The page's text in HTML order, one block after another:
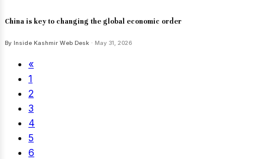
China is key to changing the global economic order
By Inside Kashmir Web Desk · May 31, 2026
«
1
2
3
4
5
6